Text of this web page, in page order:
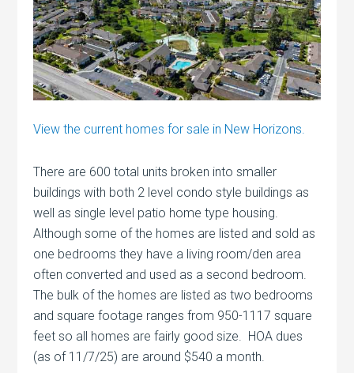
View the current homes for sale in New Horizons.
There are 600 total units broken into smaller
buildings with both 2 level condo style buildings as
well as single level patio home type housing.
Although some of the homes are listed and sold as
one bedrooms they have a living room/den area
often converted and used as a second bedroom.
The bulk of the homes are listed as two bedrooms
and square footage ranges from 950-1117 square
feet so all homes are fairly good size. HOA dues
(as of 11/7/25) are around $540 a month.